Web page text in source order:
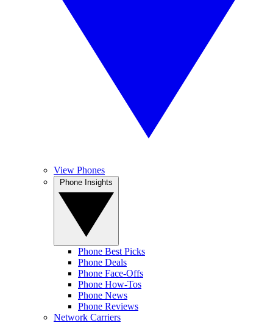
View Phones
Phone Best Picks
Phone Deals
Phone Face-Offs
Phone How-Tos
Phone News
Phone Reviews
Network Carriers